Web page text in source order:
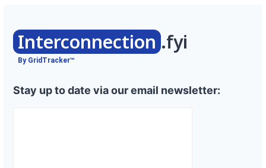
Interconnection .fyi
By GridTracker™
Stay up to date via our email newsletter: